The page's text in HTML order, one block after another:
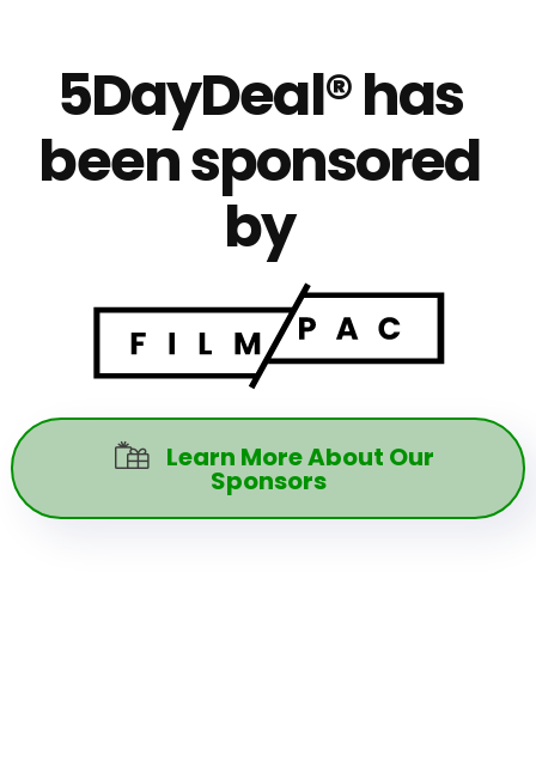
5DayDeal® has
been sponsored
by
 Learn More About Our
Sponsors